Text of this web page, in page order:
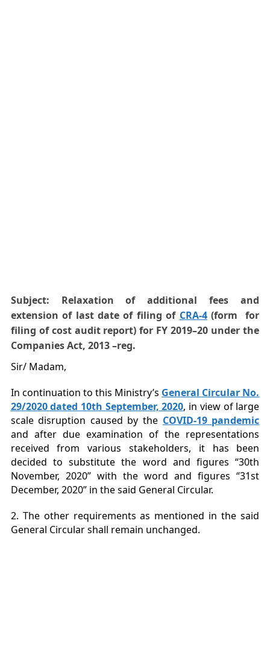
Subject: Relaxation of additional fees and
extension of last date of filing of CRA-4(form for
filing of cost audit report) for FY 2019–20 under the
Companies Act, 2013–reg.
Sir/ Madam,
In continuation to this Ministry’s General Circular No.
29/2020 dated 10th September, 2020, in view of large
scale disruption caused by the COVID-19 pandemic
and after due examination of the representations
received from various stakeholders, it has been
decided to substitute the word and figures “30th
November, 2020” with the word and figures “31st
December, 2020” in the said General Circular.
2. The other requirements as mentioned in the said
General Circular shall remain unchanged.